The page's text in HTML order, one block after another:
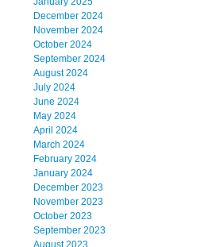
December 2024
November 2024
October 2024
September 2024
August 2024
July 2024
June 2024
May 2024
April 2024
March 2024
February 2024
January 2024
December 2023
November 2023
October 2023
September 2023